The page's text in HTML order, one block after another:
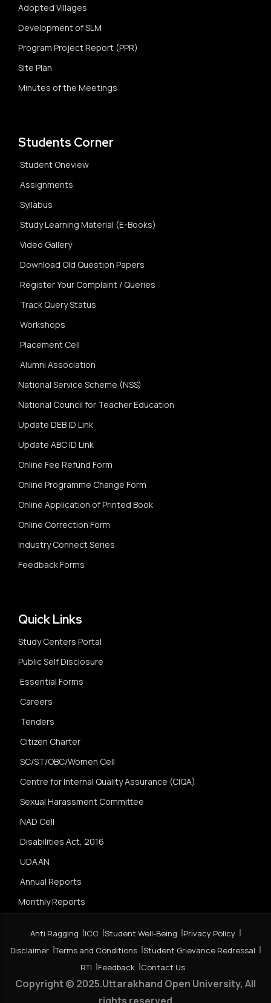
Adopted Villages
Development of SLM
Program Project Report (PPR)
Site Plan
Minutes of the Meetings
Students Corner
Student Oneview
Assignments
Syllabus
Study Learning Material (E-Books)
Video Gallery
Download Old Question Papers
Register Your Complaint / Queries
Track Query Status
Workshops
Placement Cell
Alumni Association
National Service Scheme (NSS)
National Council for Teacher Education
Update DEB ID Link
Update ABC ID Link
Online Fee Refund Form
Online Programme Change Form
Online Application of Printed Book
Online Correction Form
Industry Connect Series
Feedback Forms
Quick Links
Study Centers Portal
Public Self Disclosure
Essential Forms
Careers
Tenders
Citizen Charter
SC/ST/OBC/Women Cell
Centre for Internal Quality Assurance (CIQA)
Sexual Harassment Committee
NAD Cell
Disabilities Act, 2016
UDAAN
Annual Reports
Monthly Reports
Anti Ragging ICC Student Well-Being
Privacy Policy
Disclaimer Terms and Conditions Student Grievance Redressal
RTI
Feedback Contact Us
Copyright © 2025.Uttarakhand Open University, All